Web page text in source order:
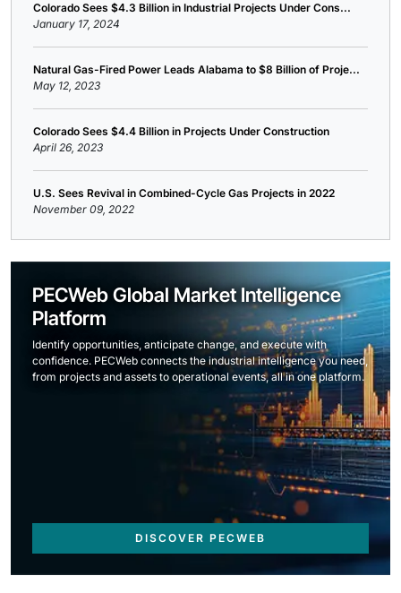
Colorado Sees $4.3 Billion in Industrial Projects Under Cons...
January 17, 2024
Natural Gas-Fired Power Leads Alabama to $8 Billion of Proje...
May 12, 2023
Colorado Sees $4.4 Billion in Projects Under Construction
April 26, 2023
U.S. Sees Revival in Combined-Cycle Gas Projects in 2022
November 09, 2022
PECWeb Global Market Intelligence
Platform
Identify opportunities, anticipate change, and execute with
confidence. PECWeb connects the industrial intelligence you need,
from projects and assets to operational events, all in one platform.
DISCOVER PECWEB